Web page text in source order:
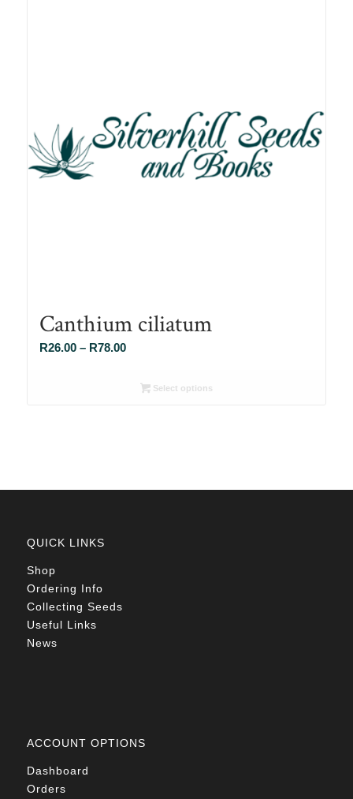
Canthium ciliatum
R26.00 – R78.00Price
R26.00Select options
QUICK LINKS
Shop
Ordering Info
Collecting Seeds
Useful Links
News
ACCOUNT OPTIONS
Dashboard
Orders